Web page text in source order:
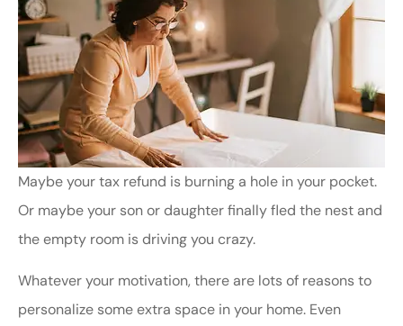
Maybe your tax refund is burning a hole in your pocket.
Or maybe your son or daughter finally fled the nest and
the empty room is driving you crazy.
Whatever your motivation, there are lots of reasons to
personalize some extra space in your home. Even